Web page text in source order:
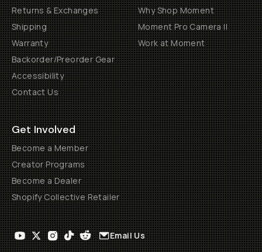
Returns & Exchanges
Shipping
Warranty
Backorder/Preorder Gear
Accessibility
Contact Us
Why Shop Moment
Moment Pro Camera II
Work at Moment
Get Involved
Become a Member
Creator Programs
Become a Dealer
Shopify Collective Retailer
Email Us